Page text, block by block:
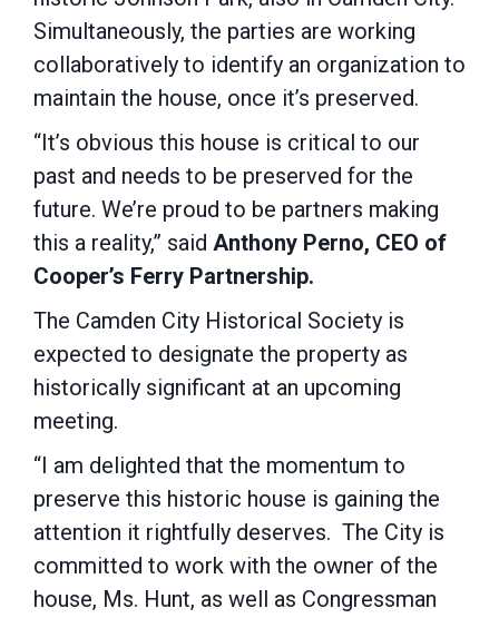
Simultaneously, the parties are working
collaboratively to identify an organization to
maintain the house, once it’s preserved.
“It’s obvious this house is critical to our
past and needs to be preserved for the
future. We’re proud to be partners making
this a reality,” said Anthony Perno, CEO of
Cooper’s Ferry Partnership.
The Camden City Historical Society is
expected to designate the property as
historically significant at an upcoming
meeting.
“I am delighted that the momentum to
preserve this historic house is gaining the
attention it rightfully deserves. The City is
committed to work with the owner of the
house, Ms. Hunt, as well as Congressman